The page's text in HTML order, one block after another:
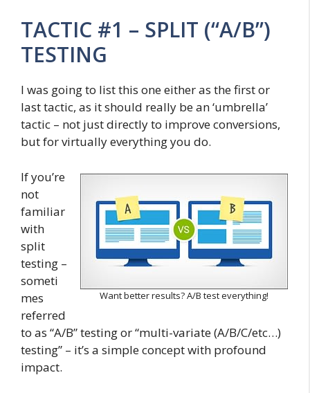
TACTIC #1 – SPLIT (“A/B”)
TESTING
I was going to list this one either as the first or
last tactic, as it should really be an ‘umbrella’
tactic – not just directly to improve conversions,
but for virtually everything you do.
Want better results? A/B test everything!
If you’re
not
familiar
with
split
testing –
someti
mes
referred
to as “A/B” testing or “multi-variate (A/B/C/etc…)
testing” – it’s a simple concept with profound
impact.